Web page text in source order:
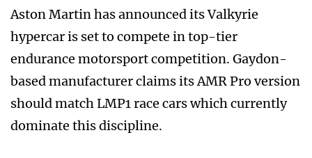
Aston Martin has announced its Valkyrie
hypercar is set to compete in top-tier
endurance motorsport competition. Gaydon-
based manufacturer claims its AMR Pro version
should match LMP1 race cars which currently
dominate this discipline.